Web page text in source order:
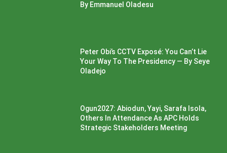
By Emmanuel Oladesu
Peter Obi’s CCTV Exposé: You Can’t Lie
Your Way To The Presidency — By Seye
Oladejo
Ogun2027: Abiodun, Yayi, Sarafa Isola,
Others In Attendance As APC Holds
Strategic Stakeholders Meeting